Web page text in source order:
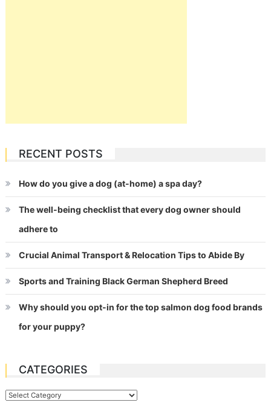
RECENT POSTS
How do you give a dog (at-home) a spa day?
The well-being checklist that every dog owner should
adhere to
Crucial Animal Transport & Relocation Tips to Abide By
Sports and Training Black German Shepherd Breed
Why should you opt-in for the top salmon dog food brands
for your puppy?
CATEGORIES
Categories